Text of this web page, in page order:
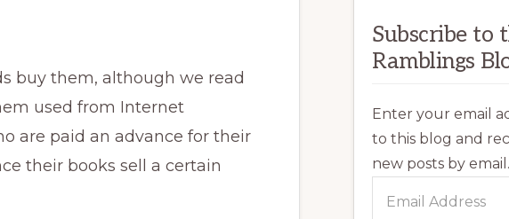
buy them, although we read
used from Internet
are paid an advance for their
their books sell a certain
Subscribe to
Ramblings
Enter your email
to this blog and
new posts by email.